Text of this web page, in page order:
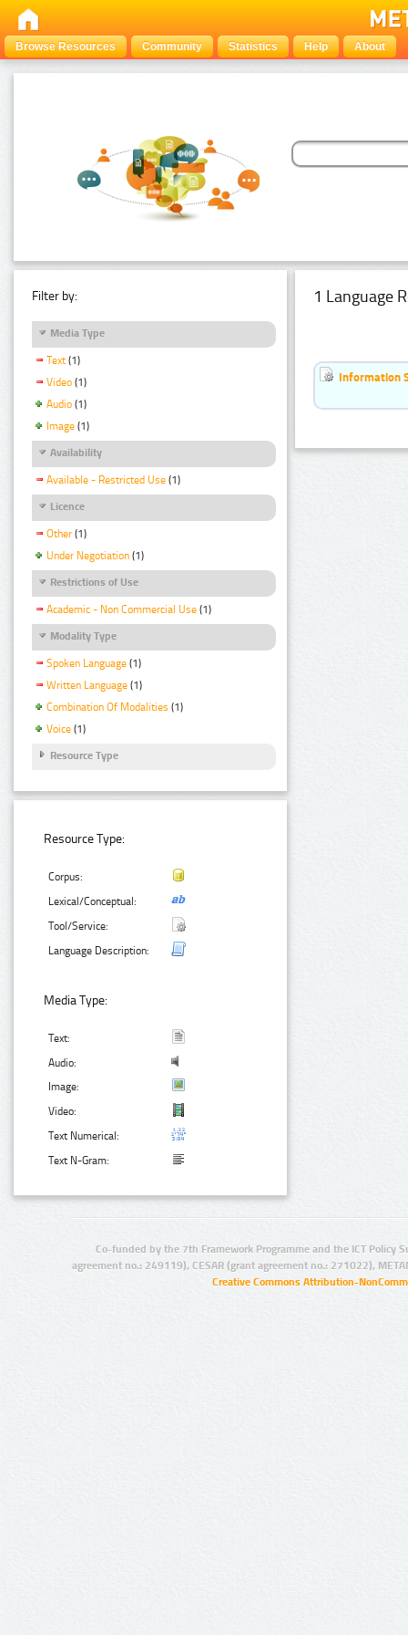
Browse Resources Community Statistics Help About
Filter by:
Media Type
Text (1)
Video (1)
Audio (1)
Image (1)
Availability
Available - Restricted Use (1)
Licence
Other (1)
Under Negotiation (1)
Restrictions of Use
Academic - Non Commercial Use (1)
Modality Type
Spoken Language (1)
Written Language (1)
Combination Of Modalities (1)
Voice (1)
Resource Type
Resource Type:
Corpus:
Lexical/Conceptual:
Tool/Service:
Language Description:
Media Type:
Text:
Audio:
Image:
Video:
Text Numerical:
Text N-Gram:
1 Language
Information
Co-funded by the 7th Framework Programme and the ICT Policy
agreement no.: 249119), CESAR (grant agreement no.: 271022),
Creative Commons Attribution-